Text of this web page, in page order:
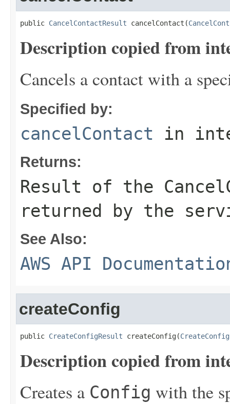
public CancelContactResult cancelContact(
Description copied from
Cancels a contact with a
Specified by:
cancelContact in
Returns:
Result of the
returned by the
See Also:
AWS API
createConfig
public CreateConfigResult createConfig(
Description copied from
Creates a Config with the